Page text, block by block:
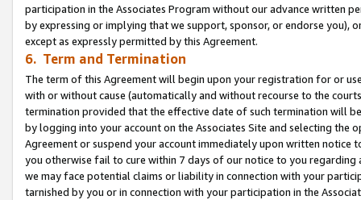
participation in the Associates Program without our advance written
by expressing or implying that we support, sponsor, or endorse you),
except as expressly permitted by this Agreement.
6. Term and Termination
The term of this Agreement will begin upon your registration for or
with or without cause (automatically and without recourse to the
termination provided that the effective date of such termination will
by logging into your account on the Associates Site and selecting the
Agreement or suspend your account immediately upon written
you otherwise fail to cure within 7 days of our notice to you
we may face potential claims or liability in connection with your
tarnished by you or in connection with your participation in the